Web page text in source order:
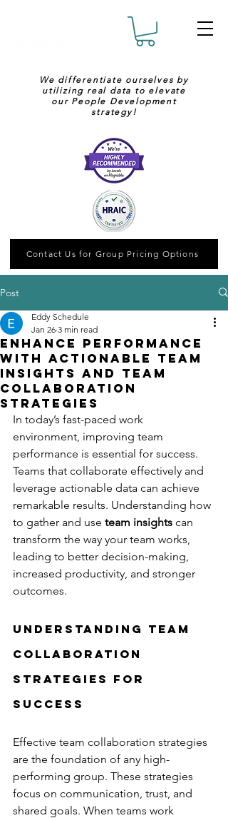
We differentiate ourselves by
utilizing real data to elevate
our People Development
strategy!
Contact Us for Group Pricing Options
Post
Enhance Performance
with Actionable Team
Insights and Team
Collaboration
Strategies
Eddy Schedule
Jan 26 3 min read
In today’s fast-paced work
environment, improving team
performance is essential for success.
Teams that collaborate effectively and
leverage actionable data can achieve
remarkable results. Understanding how
to gather and use team insights can
transform the way your team works,
leading to better decision-making,
increased productivity, and stronger
outcomes.
Understanding Team
Collaboration
Strategies for
Success
Effective team collaboration strategies
are the foundation of any high-
performing group. These strategies
focus on communication, trust, and
shared goals. When teams work